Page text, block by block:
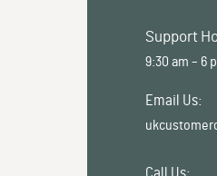
Support
9:30 am – 6
Email Us:
Call Us: